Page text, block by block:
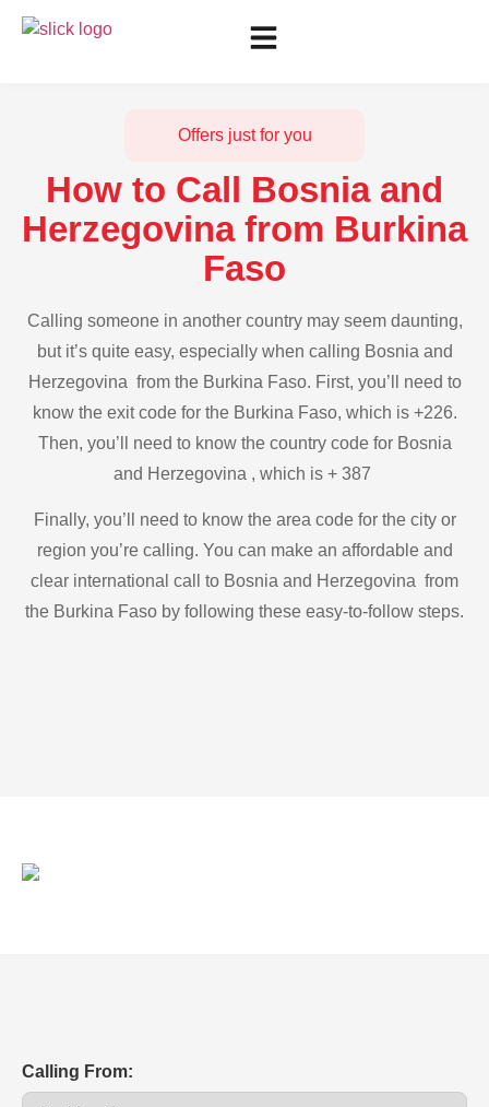
Offers just for you
How to Call Bosnia and
Herzegovina from Burkina
Faso
Calling someone in another country may seem daunting,
but it’s quite easy, especially when calling Bosnia and
Herzegovina from the Burkina Faso. First, you’ll need to
know the exit code for the Burkina Faso, which is +226.
Then, you’ll need to know the country code for Bosnia
and Herzegovina , which is + 387
Finally, you’ll need to know the area code for the city or
region you’re calling. You can make an affordable and
clear international call to Bosnia and Herzegovina from
the Burkina Faso by following these easy-to-follow steps.
Calling From: